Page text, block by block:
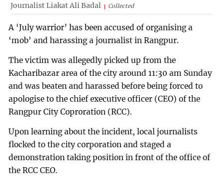
Journalist Liakat Ali Badal Collected
A ‘July warrior’ has been accused of organising a
‘mob’ and harassing a journalist in Rangpur.
The victim was allegedly picked up from the
Kacharibazar area of the city around 11:30 am Sunday
and was beaten and harassed before being forced to
apologise to the chief executive officer (CEO) of the
Rangpur City Coproration (RCC).
Upon learning about the incident, local journalists
flocked to the city corporation and staged a
demonstration taking position in front of the office of
the RCC CEO.